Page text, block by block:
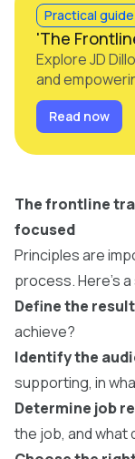
Practical guide
'The
Explore JD
and
Read now
The frontline
focused
Principles are
process. Here’s
Define the
achieve?
Identify the
supporting, in
Determine job
the job, and what